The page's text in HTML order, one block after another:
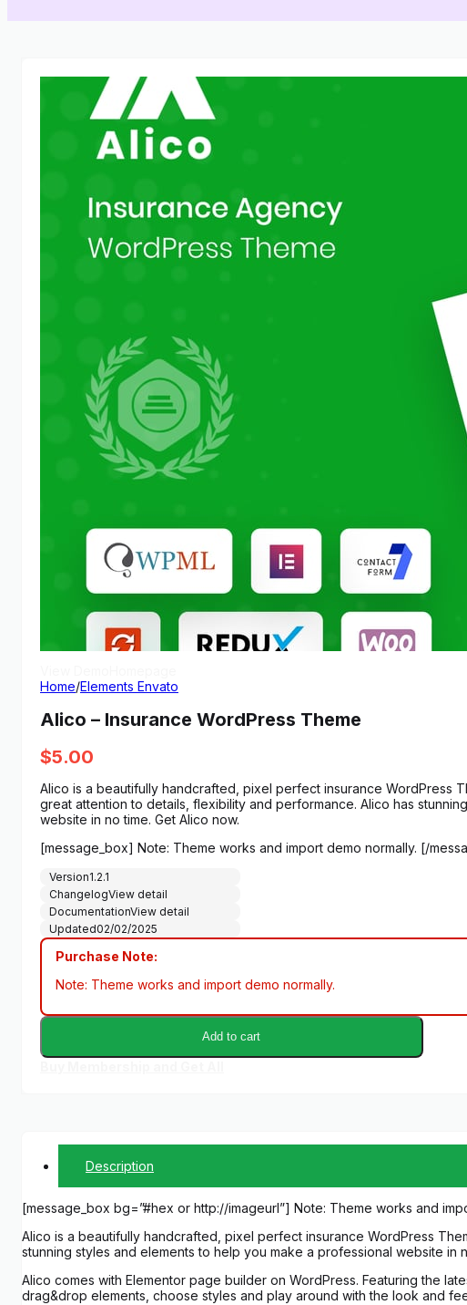
Home/Elements Envato
Alico – Insurance WordPress Theme
$5.00
Alico is a beautifully handcrafted, pixel perfect insurance WordPress
great attention to details, flexibility and performance. Alico has
website in no time. Get Alico now.
[message_box] Note: Theme works and import demo normally. [/
Version1.2.1
ChangelogView detail
DocumentationView detail
Updated02/02/2025
Purchase Note:
Note: Theme works and import demo normally.
Add to cart
Description
[message_box bg=”#hex or http://imageurl”] Note: Theme works and
Alico is a beautifully handcrafted, pixel perfect insurance WordPress
stunning styles and elements to help you make a professional website in
Alico comes with Elementor page builder on WordPress. Featuring the
drag&drop elements, choose styles and play around with the look and